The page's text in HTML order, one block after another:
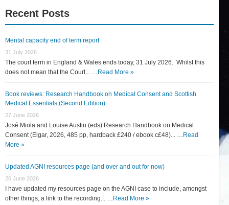
Recent Posts
Mental capacity end of term report
31 July 2026
The court term in England & Wales ends today, 31 July 2026. Whilst this
does not mean that the Court... … Read More »
Book reviews: Research Handbook on Medical Consent and Scottish
Medical Essentials (Second Edition)
27 June 2026
José Miola and Louise Austin (eds) Research Handbook on Medical
Consent (Elgar, 2026, 485 pp, hardback £240 / ebook c£48)... … Read
More »
Updated AGNI resources page (and over and out for now)
26 June 2026
I have updated my resources page on the AGNI case to include, amongst
other things, a link to the recording... … Read More »